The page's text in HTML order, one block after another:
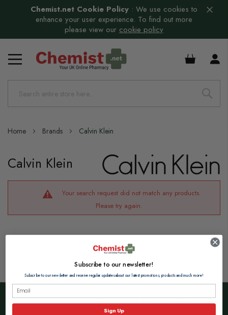
Chemist.net Cookie Policy : We use cookies to
enhance your user experience. To find out more
please view our cookie policy
£0.00
Home Brands Calvin Klein
Calvin Klein
Your search request did not match any products.
Please try again.
Subscribe to our Newsletter
Subscribe to our newsletter!
Subscribe to our newsletter and receive regular updates about our latest promotions, products and much more!
Sign Up